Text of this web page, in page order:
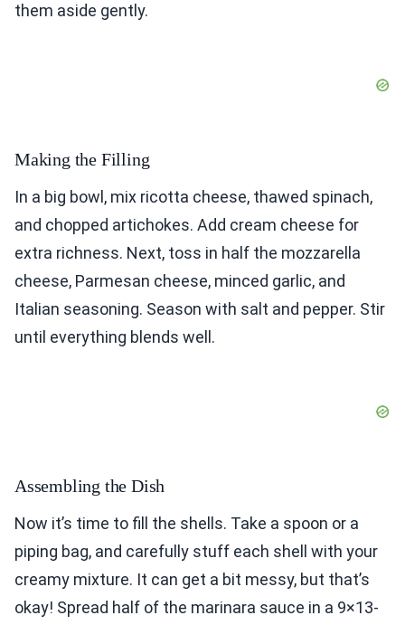
them aside gently.
Making the Filling
In a big bowl, mix ricotta cheese, thawed spinach,
and chopped artichokes. Add cream cheese for
extra richness. Next, toss in half the mozzarella
cheese, Parmesan cheese, minced garlic, and
Italian seasoning. Season with salt and pepper. Stir
until everything blends well.
Assembling the Dish
Now it’s time to fill the shells. Take a spoon or a
piping bag, and carefully stuff each shell with your
creamy mixture. It can get a bit messy, but that’s
okay! Spread half of the marinara sauce in a 9×13-